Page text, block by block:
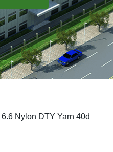
Nylon DTY Yarn 40d